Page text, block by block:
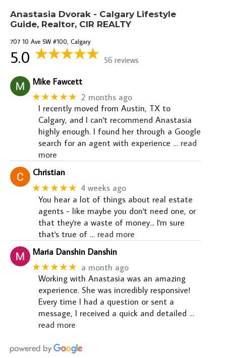
Anastasia Dvorak - Calgary Lifestyle
Guide, Realtor, CIR REALTY
707 10 Ave SW #100, Calgary
5.0 56 reviews
Mike Fawcett
★★★★★ 2 months ago
I recently moved from Austin, TX to
Calgary, and I can't recommend Anastasia
highly enough. I found her through a Google
search for an agent with experience … read
more
Christian
★★★★★ 4 weeks ago
You hear a lot of things about real estate
agents - like maybe you don't need one, or
that they're a waste of money... I'm sure
that's true of … read more
Maria Danshin Danshin
★★★★★ a month ago
Working with Anastasia was an amazing
experience. She was incredibly responsive!
Every time I had a question or sent a
message, I received a quick and detailed …
read more